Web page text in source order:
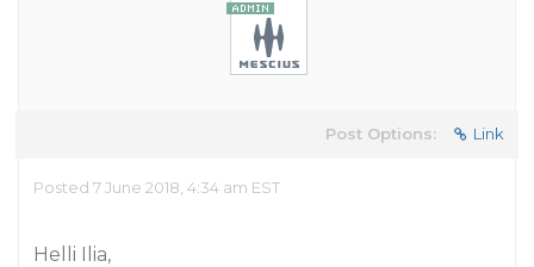
Post Options: Link
Posted 7 June 2018, 4:34 am EST
Helli Ilia,